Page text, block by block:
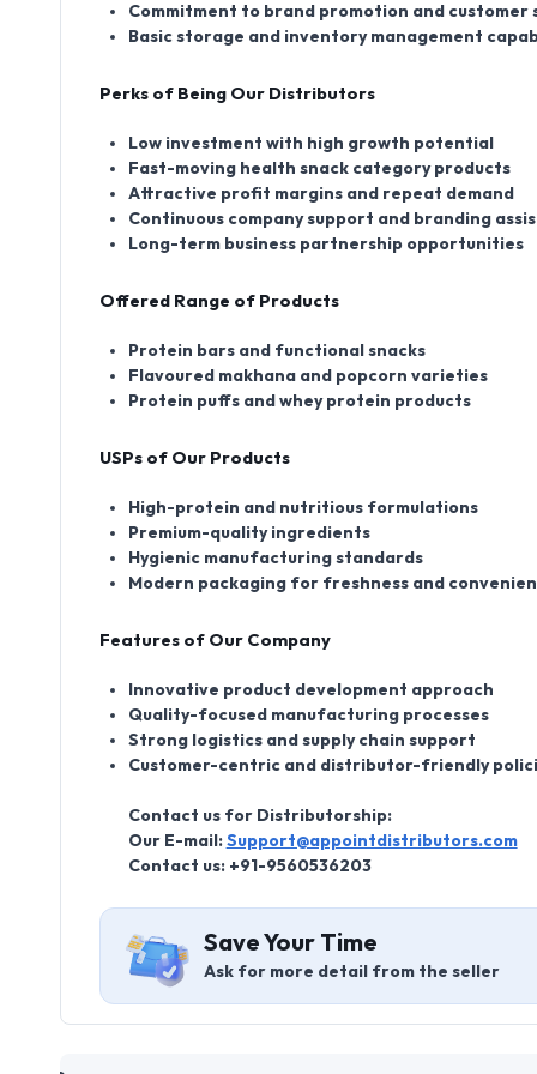
Commitment to brand promotion and customer
Basic storage and inventory management
Perks of Being Our Distributors
Low investment with high growth potential
Fast-moving health snack category products
Attractive profit margins and repeat demand
Continuous company support and branding
Long-term business partnership opportunities
Offered Range of Products
Protein bars and functional snacks
Flavoured makhana and popcorn varieties
Protein puffs and whey protein products
USPs of Our Products
High-protein and nutritious formulations
Premium-quality ingredients
Hygienic manufacturing standards
Modern packaging for freshness and
Features of Our Company
Innovative product development approach
Quality-focused manufacturing processes
Strong logistics and supply chain support
Customer-centric and distributor-friendly
Contact us for Distributorship:
Our E-mail: Support@appointdistributors.com
Contact us: +91-9560536203
Save Your Time
Ask for more detail from the seller